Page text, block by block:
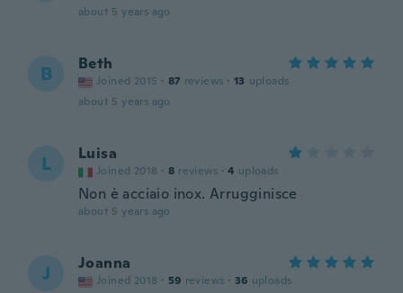
about 5 years ago
B Beth
Joined 2015 · 87 reviews · 13 uploads
about 5 years ago
L Luisa
Joined 2018 · 8 reviews · 4 uploads
Non è acciaio inox. Arrugginisce
about 5 years ago
J Joanna
Joined 2018 · 59 reviews · 36 uploads